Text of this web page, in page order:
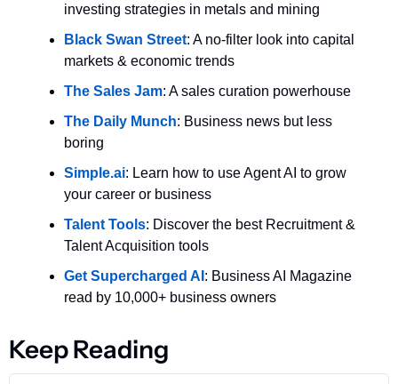
investing strategies in metals and mining
Black Swan Street: A no-filter look into capital
markets & economic trends
The Sales Jam: A sales curation powerhouse
The Daily Munch: Business news but less
boring
Simple.ai: Learn how to use Agent AI to grow
your career or business
Talent Tools: Discover the best Recruitment &
Talent Acquisition tools
Get Supercharged AI : Business AI Magazine
read by 10,000+ business owners
Keep Reading